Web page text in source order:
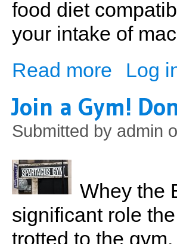
food diet
your intake of
Read more about Tracy's 3-
Log
Join a Gym!
Submitted by admin
Whey the
significant role
trotted to the